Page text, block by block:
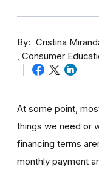
By
Cristina
Consumer
At some point,
things we need or
financing terms
monthly payment